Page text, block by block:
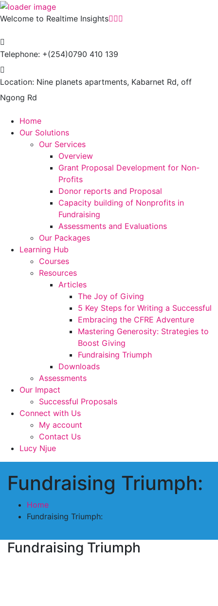
Welcome to Realtime Insights
Telephone: +(254)0790 410 139
Location: Nine planets apartments, Kabarnet Rd, off
Ngong Rd
Home
Our Solutions
Our Services
Overview
Grant Proposal Development for Non-
Profits
Donor reports and Proposal
Capacity building of Nonprofits in
Fundraising
Assessments and Evaluations
Our Packages
Learning Hub
Courses
Resources
Articles
The Joy of Giving
5 Key Steps for Writing a Successful
Embracing the CFRE Adventure
Mastering Generosity: Strategies to
Boost Giving
Fundraising Triumph
Downloads
Assessments
Our Impact
Successful Proposals
Connect with Us
My account
Contact Us
Lucy Njue
Fundraising Triumph:
Home
Fundraising Triumph:
Fundraising Triumph